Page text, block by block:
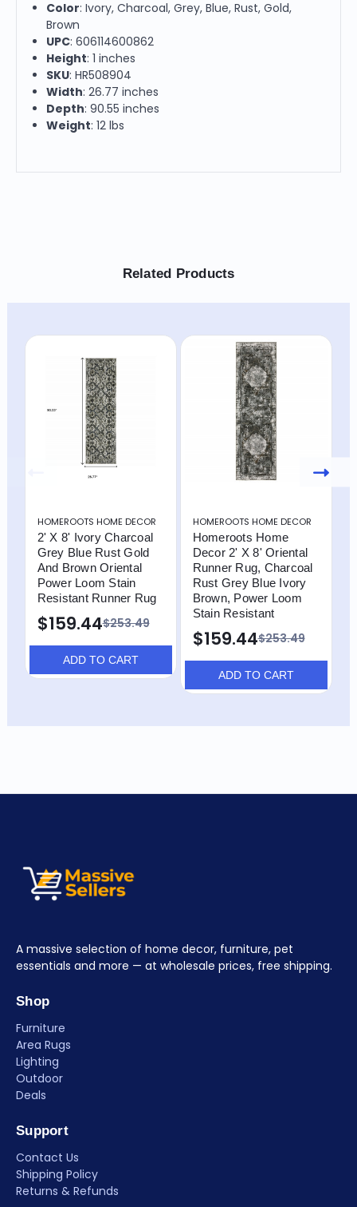
Color: Ivory, Charcoal, Grey, Blue, Rust, Gold,
Brown
UPC: 606114600862
Height: 1 inches
SKU: HR508904
Width: 26.77 inches
Depth: 90.55 inches
Weight: 12 lbs
Related Products
HOMEROOTS HOME DECOR
2' X 8' Ivory Charcoal
Grey Blue Rust Gold
And Brown Oriental
Power Loom Stain
Resistant Runner Rug
$253.49
$159.44
ADD TO CART
HOMEROOTS HOME DECOR
Homeroots Home
Decor 2' X 8' Oriental
Runner Rug, Charcoal
Rust Grey Blue Ivory
Brown, Power Loom
Stain Resistant
$253.49
$159.44
ADD TO CART
A massive selection of home decor, furniture, pet
essentials and more — at wholesale prices, free shipping.
Shop
Furniture
Area Rugs
Lighting
Outdoor
Deals
Support
Contact Us
Shipping Policy
Returns & Refunds